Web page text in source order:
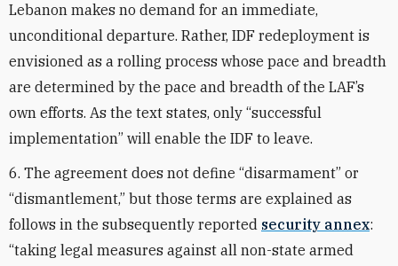
Lebanon makes no demand for an immediate,
unconditional departure. Rather, IDF redeployment is
envisioned as a rolling process whose pace and breadth
are determined by the pace and breadth of the LAF’s
own efforts. As the text states, only “successful
implementation” will enable the IDF to leave.
6. The agreement does not define “disarmament” or
“dismantlement,” but those terms are explained as
follows in the subsequently reported security annex:
“taking legal measures against all non-state armed